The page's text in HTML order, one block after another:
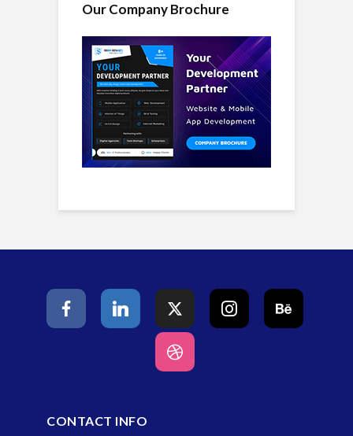
Our Company Brochure
CONTACT INFO